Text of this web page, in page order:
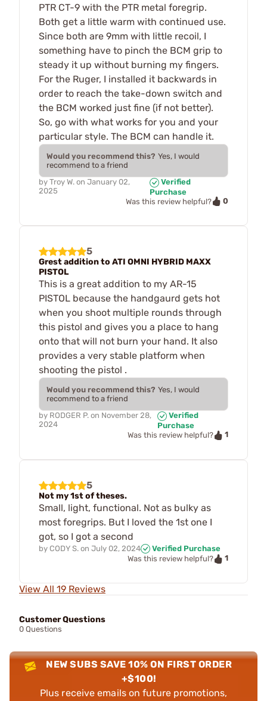
PTR CT-9 with the PTR metal foregrip.
Both get a little warm with continued use.
Since both are 9mm with little recoil, I
something have to pinch the BCM grip to
steady it up without burning my fingers.
For the Ruger, I installed it backwards in
order to reach the take-down switch and
the BCM worked just fine (if not better).
So, go with what works for you and your
particular style. The BCM can handle it.
Would you recommend this? Yes, I would
recommend to a friend
by Troy W. on January 02,
2025
Verified
Purchase
Was this review helpful?
0
5
Grest addition to ATI OMNI HYBRID MAXX
PISTOL
This is a great addition to my AR-15
PISTOL because the handgaurd gets hot
when you shoot multiple rounds through
this pistol and gives you a place to hang
onto that will not burn your hand. It also
provides a very stable platform when
shooting the pistol .
Would you recommend this? Yes, I would
recommend to a friend
by RODGER P. on November 28,
2024
Verified
Purchase
Was this review helpful?
1
5
Not my 1st of theses.
Small, light, functional. Not as bulky as
most foregrips. But I loved the 1st one I
got, so I got a second
by CODY S. on July 02, 2024
Verified Purchase
Was this review helpful?
1
View All 19 Reviews
Customer Questions
0 Questions
NEW SUBS SAVE 10% ON FIRST ORDER
+$100!
Plus receive emails on future promotions,